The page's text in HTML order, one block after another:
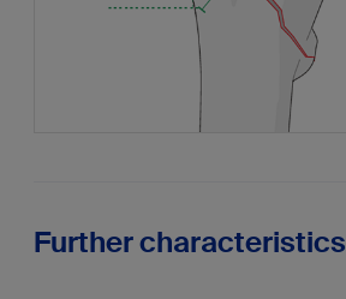
Further characteristics